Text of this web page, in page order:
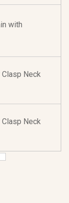
with
Neck
Neck